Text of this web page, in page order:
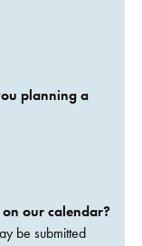
planning a
our calendar?
be submitted